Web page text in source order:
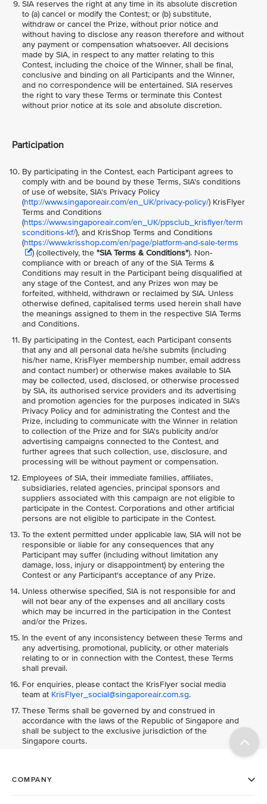
SIA reserves the right at any time in its absolute discretion
to (a) cancel or modify the Contest; or (b) substitute,
withdraw or cancel the Prize, without prior notice and
without having to disclose any reason therefore and without
any payment or compensation whatsoever. All decisions
made by SIA, in respect to any matter relating to this
Contest, including the choice of the Winner, shall be final,
conclusive and binding on all Participants and the Winner,
and no correspondence will be entertained. SIA reserves
the right to vary these Terms or terminate this Contest
without prior notice at its sole and absolute discretion.
Participation
By participating in the Contest, each Participant agrees to
comply with and be bound by these Terms, SIA's conditions
of use of website, SIA's Privacy Policy
(http://www.singaporeair.com/en_UK/privacy-policy/) KrisFlyer
Terms and Conditions
(https://www.singaporeair.com/en_UK/ppsclub_krisflyer/term
sconditions-kf/), and KrisShop Terms and Conditions
(https://www.krisshop.com/en/page/platform-and-sale-terms
) (collectively, the "SIA Terms & Conditions"). Non-
compliance with or breach of any of the SIA Terms &
Conditions may result in the Participant being disqualified at
any stage of the Contest, and any Prizes won may be
forfeited, withheld, withdrawn or reclaimed by SIA. Unless
otherwise defined, capitalised terms used herein shall have
the meanings assigned to them in the respective SIA Terms
and Conditions.
By participating in the Contest, each Participant consents
that any and all personal data he/she submits (including
his/her name, KrisFlyer membership number, email address
and contact number) or otherwise makes available to SIA
may be collected, used, disclosed, or otherwise processed
by SIA, its authorised service providers and its advertising
and promotion agencies for the purposes indicated in SIA's
Privacy Policy and for administrating the Contest and the
Prize, including to communicate with the Winner in relation
to collection of the Prize and for SIA's publicity and/or
advertising campaigns connected to the Contest, and
further agrees that such collection, use, disclosure, and
processing will be without payment or compensation.
Employees of SIA, their immediate families, affiliates,
subsidiaries, related agencies, principal sponsors and
suppliers associated with this campaign are not eligible to
participate in the Contest. Corporations and other artificial
persons are not eligible to participate in the Contest.
To the extent permitted under applicable law, SIA will not be
responsible or liable for any consequences that any
Participant may suffer (including without limitation any
damage, loss, injury or disappointment) by entering the
Contest or any Participant's acceptance of any Prize.
Unless otherwise specified, SIA is not responsible for and
will not bear any of the expenses and all ancillary costs
which may be incurred in the participation in the Contest
and/or the Prizes.
In the event of any inconsistency between these Terms and
any advertising, promotional, publicity, or other materials
relating to or in connection with the Contest, these Terms
shall prevail.
For enquiries, please contact the KrisFlyer social media
team at KrisFlyer_social@singaporeair.com.sg.
These Terms shall be governed by and construed in
accordance with the laws of the Republic of Singapore and
shall be subject to the exclusive jurisdiction of the
Singapore courts.